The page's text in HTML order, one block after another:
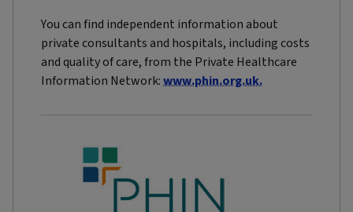
You can find independent information about
private consultants and hospitals, including costs
and quality of care, from the Private Healthcare
Information Network:www.phin.org.uk.